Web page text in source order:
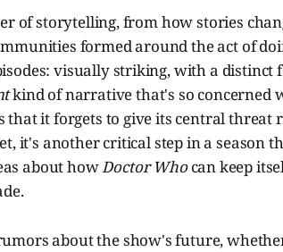
of storytelling, from how stories
formed around the act of
visually striking, with a distinct
kind of narrative that's so concerned
that it forgets to give its central threat
it's another critical step in a season
about howDoctor Whocan keep
about the show's future,